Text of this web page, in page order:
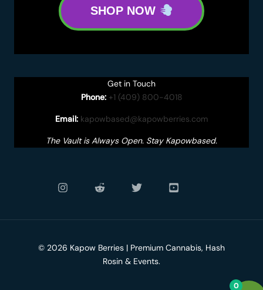
SHOP NOW
Get in Touch
Phone: +1 (409) 800-4018
Email: kapowbased@kapowberries.com
The Vault is Always Open. Stay Kapowbased.
© 2026 Kapow Berries | Premium Cannabis, Hash
Rosin & Events.
0